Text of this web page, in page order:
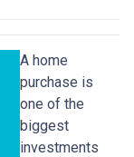
A home
purchase is
one of the
biggest
investments